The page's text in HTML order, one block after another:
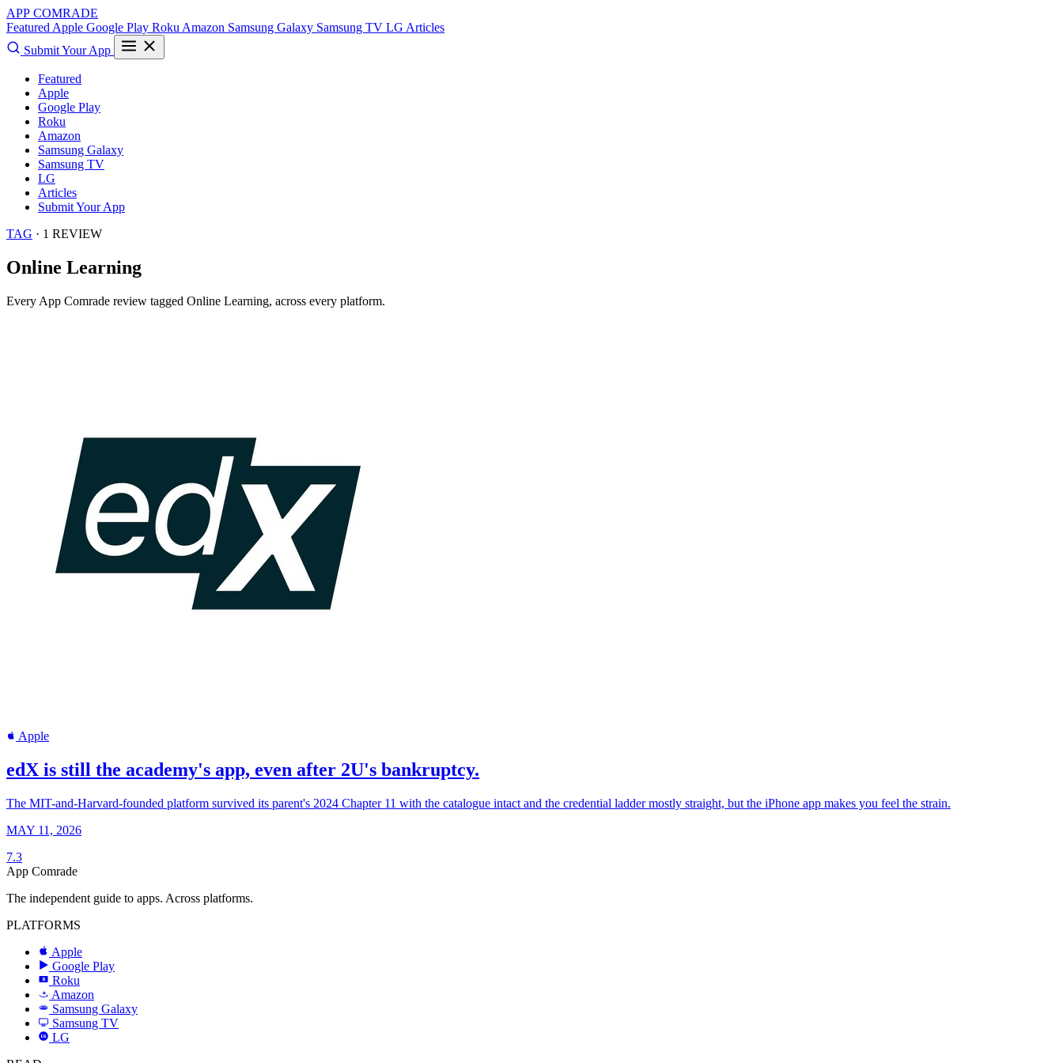
APP COMRADE
Featured Apple Google Play Roku Amazon Samsung Galaxy Samsung TV LG Articles
Submit Your App
Featured
Apple
Google Play
Roku
Amazon
Samsung Galaxy
Samsung TV
LG
Articles
Submit Your App
TAG · 1 REVIEW
Online Learning
Every App Comrade review tagged Online Learning, across every platform.
Apple
edX is still the academy's app, even after 2U's bankruptcy.
The MIT-and-Harvard-founded platform survived its parent's 2024 Chapter 11 with the catalogue intact and the credential ladder mostly straight, but the iPhone app makes you feel the strain.
MAY 11, 2026
7.3
App Comrade
The independent guide to apps. Across platforms.
PLATFORMS
Apple
Google Play
R Roku
a Amazon
SAMSUNG
Samsung Galaxy
Samsung TV
LG
LG